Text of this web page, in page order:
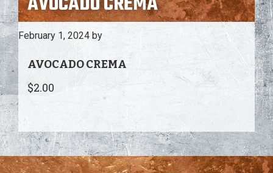
February 1, 2024 by
AVOCADO CREMA
$2.00